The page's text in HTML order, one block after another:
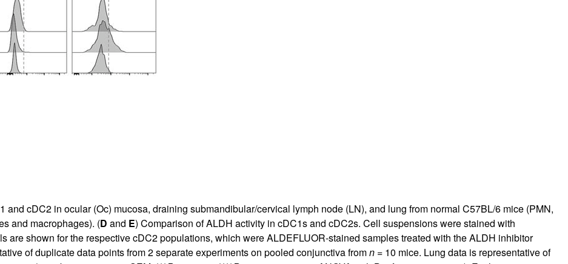
and cDC2 in ocular (Oc) mucosa, draining submandibular/cervical lymph node (LN), and lung from normal C57BL/6 mice (PMN,
and macrophages). (D and E) Comparison of ALDH activity in cDC1s and cDC2s. Cell suspensions were stained with
are shown for the respective cDC2 populations, which were ALDEFLUOR-stained samples treated with the ALDH inhibitor
of duplicate data points from 2 separate experiments on pooled conjunctiva fromn= 10 mice. Lung data is representative of